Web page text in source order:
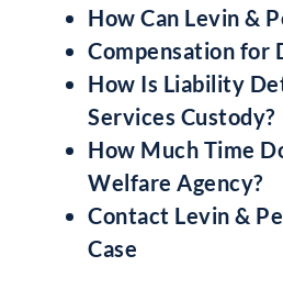
How Can Levin &
Compensation for
How Is Liability
Services Custody?
How Much Time
Welfare Agency?
Contact Levin &
Case